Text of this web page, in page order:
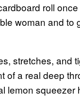
roll
woman and to
stretches, and
of a real deep
lemon squeezer